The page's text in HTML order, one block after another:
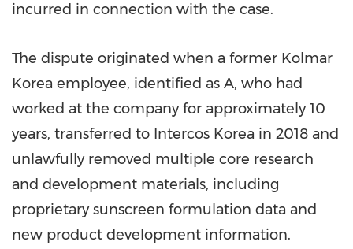
incurred in connection with the case.
The dispute originated when a former Kolmar
Korea employee, identified as A, who had
worked at the company for approximately 10
years, transferred to Intercos Korea in 2018 and
unlawfully removed multiple core research
and development materials, including
proprietary sunscreen formulation data and
new product development information.